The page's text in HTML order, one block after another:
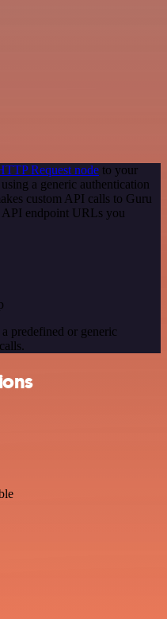
Request node to your
a generic authentication
custom API calls to Guru
API endpoint URLs you
predefined or generic